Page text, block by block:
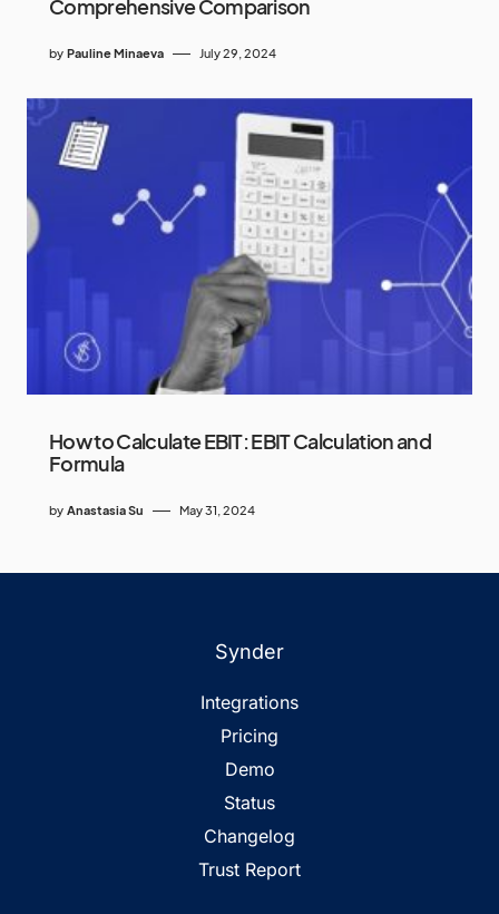
Comprehensive Comparison
by Pauline Minaeva July 29, 2024
How to Calculate EBIT: EBIT Calculation and
Formula
by Anastasia Su May 31, 2024
Synder
Integrations
Pricing
Demo
Status
Changelog
Trust Report